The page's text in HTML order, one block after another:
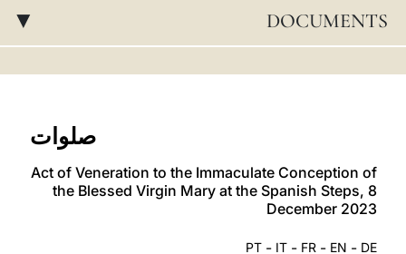
DOCUMENTS
▸
صلوات
Act of Veneration to the Immaculate Conception of
the Blessed Virgin Mary at the Spanish Steps, 8
December 2023
DE
-
EN
-
FR
-
IT
-
PT